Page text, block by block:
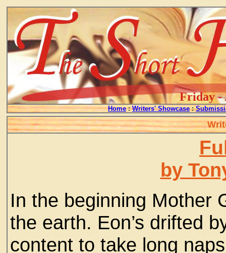
Friday -
Home : Writers' Showcase :
by
In the beginning Mother
the earth. Eon’s drifted
content to take long